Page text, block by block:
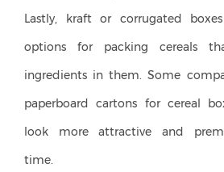
Lastly, kraft or corrugated
options for packing cereals
ingredients in them. Some
paperboard cartons for cereal
look more attractive and
time.